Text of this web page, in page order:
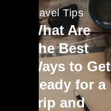
Travel Tips
What Are
The Best
Ways to Get
Ready for a
Trip and